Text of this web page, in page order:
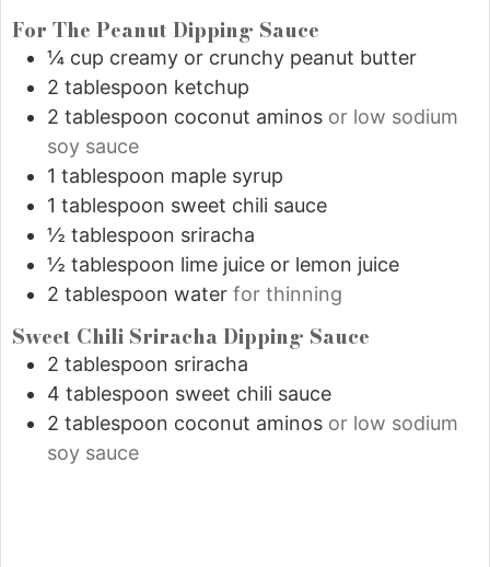
For The Peanut Dipping Sauce
¼ cup creamy or crunchy peanut butter
2 tablespoon ketchup
2 tablespoon coconut aminos or low sodium
soy sauce
1 tablespoon maple syrup
1 tablespoon sweet chili sauce
½ tablespoon sriracha
½ tablespoon lime juice or lemon juice
2 tablespoon water for thinning
Sweet Chili Sriracha Dipping Sauce
2 tablespoon sriracha
4 tablespoon sweet chili sauce
2 tablespoon coconut aminos or low sodium
soy sauce